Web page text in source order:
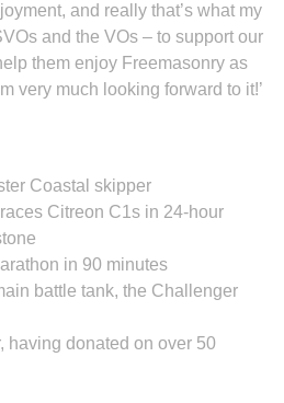
and really that’s what my
and the VOs – to support our
them enjoy Freemasonry as
very much looking forward to it!’
Coastal skipper
Citreon C1s in 24-hour
in 90 minutes
battle tank, the Challenger
having donated on over 50